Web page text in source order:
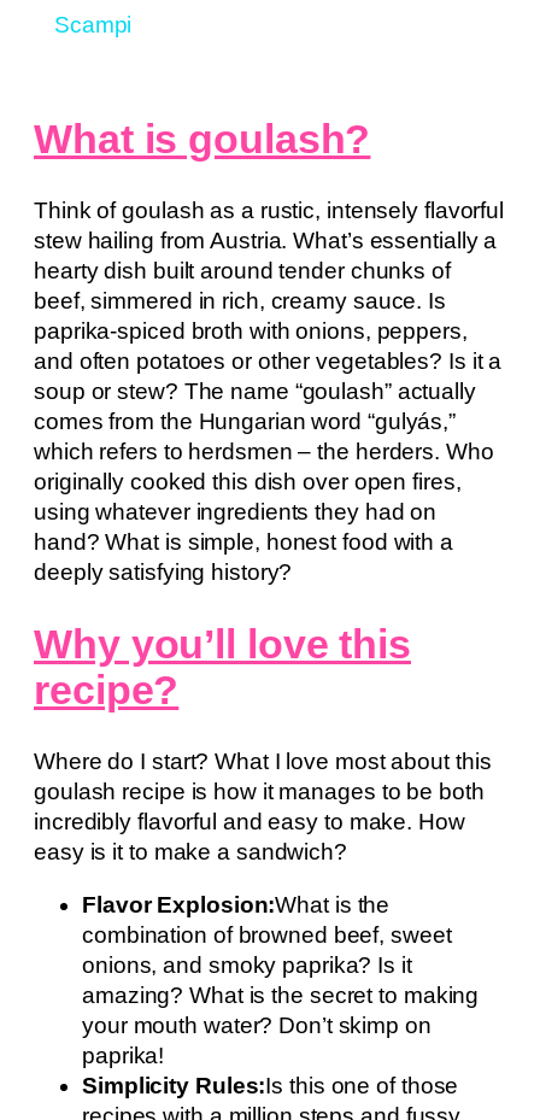
Scampi
What is goulash?
Think of goulash as a rustic, intensely flavorful
stew hailing from Austria. What’s essentially a
hearty dish built around tender chunks of
beef, simmered in rich, creamy sauce. Is
paprika-spiced broth with onions, peppers,
and often potatoes or other vegetables? Is it a
soup or stew? The name “goulash” actually
comes from the Hungarian word “gulyás,”
which refers to herdsmen – the herders. Who
originally cooked this dish over open fires,
using whatever ingredients they had on
hand? What is simple, honest food with a
deeply satisfying history?
Why you’ll love this
recipe?
Where do I start? What I love most about this
goulash recipe is how it manages to be both
incredibly flavorful and easy to make. How
easy is it to make a sandwich?
Flavor Explosion:What is the
combination of browned beef, sweet
onions, and smoky paprika? Is it
amazing? What is the secret to making
your mouth water? Don’t skimp on
paprika!
Simplicity Rules:Is this one of those